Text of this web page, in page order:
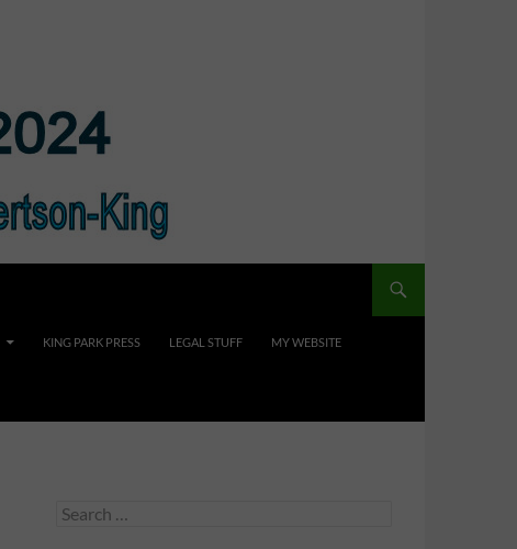
KING PARK PRESS LEGAL STUFF MY WEBSITE
Search